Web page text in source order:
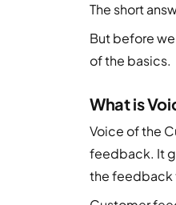
The short
But before
of the basics.
What is
Voice of the
feedback. It
the feedback